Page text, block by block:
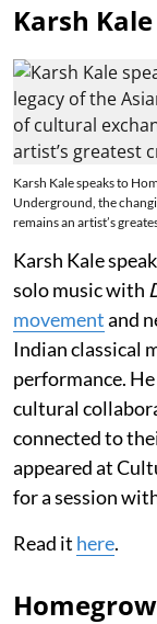
Karsh
Karsh Kale speaks to
Underground, the
remains an artist’s
Karsh Kale
solo music with
movementand
Indian classical
performance.
cultural
connected to
appeared at
for a session
Read it here.